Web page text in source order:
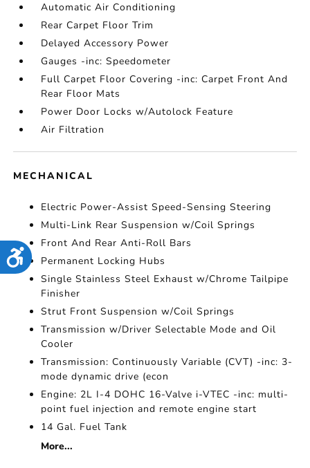
Accessibility
Automatic Air Conditioning
Rear Carpet Floor Trim
Delayed Accessory Power
Gauges -inc: Speedometer
Full Carpet Floor Covering -inc: Carpet Front And
Rear Floor Mats
Power Door Locks w/Autolock Feature
Air Filtration
MECHANICAL
Electric Power-Assist Speed-Sensing Steering
Multi-Link Rear Suspension w/Coil Springs
Front And Rear Anti-Roll Bars
Permanent Locking Hubs
Single Stainless Steel Exhaust w/Chrome Tailpipe
Finisher
Strut Front Suspension w/Coil Springs
Transmission w/Driver Selectable Mode and Oil
Cooler
Transmission: Continuously Variable (CVT) -inc: 3-
mode dynamic drive (econ
Engine: 2L I-4 DOHC 16-Valve i-VTEC -inc: multi-
point fuel injection and remote engine start
14 Gal. Fuel Tank
More...